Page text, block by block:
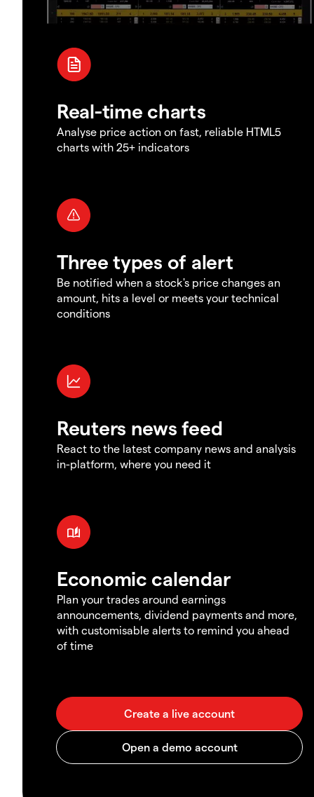
Real-time charts
Analyse price action on fast, reliable HTML5
charts with 25+ indicators
Three types of alert
Be notified when a stock's price changes an
amount, hits a level or meets your technical
conditions
Reuters news feed
React to the latest company news and analysis
in-platform, where you need it
Economic calendar
Plan your trades around earnings
announcements, dividend payments and more,
with customisable alerts to remind you ahead
of time